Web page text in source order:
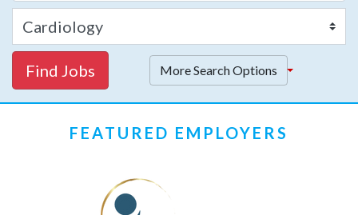
Find Jobs More Search Options
FEATURED EMPLOYERS